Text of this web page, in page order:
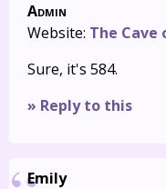
Admin
Website: The Cave
Sure, it's 584.
» Reply to this
Emily